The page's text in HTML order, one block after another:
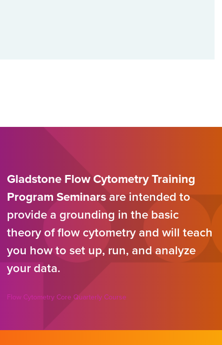
Gladstone Flow Cytometry Training
Program Seminars are intended to
provide a grounding in the basic
theory of flow cytometry and will teach
you how to set up, run, and analyze
your data.
Flow Cytometry Core Quarterly Course